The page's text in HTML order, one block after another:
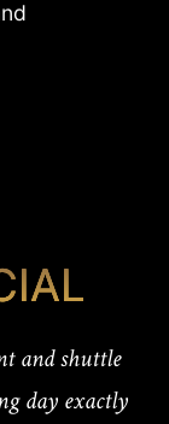
and shuttle
day exactly